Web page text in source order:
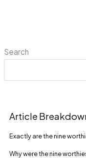
Search
Article
Exactly are the nine
Why were the nine